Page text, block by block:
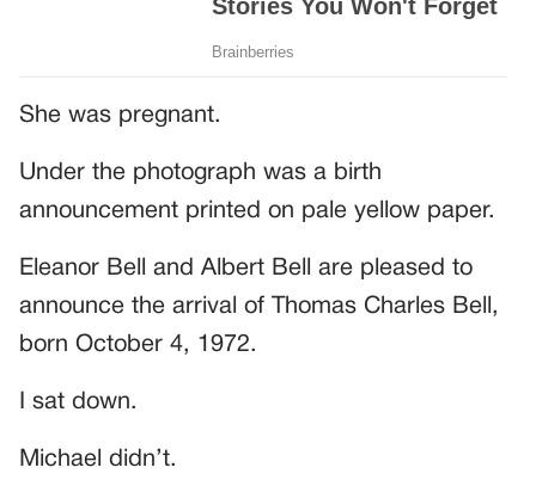
She was pregnant.
Under the photograph was a birth
announcement printed on pale yellow paper.
Eleanor Bell and Albert Bell are pleased to
announce the arrival of Thomas Charles Bell,
born October 4, 1972.
I sat down.
Michael didn’t.